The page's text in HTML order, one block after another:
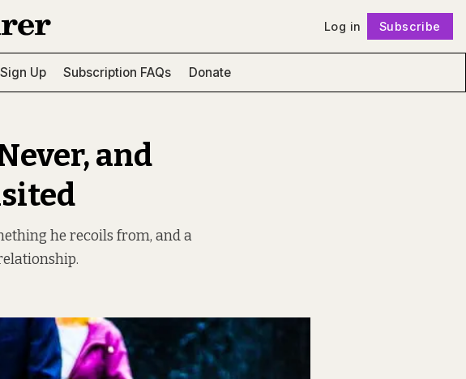
Log in Subscribe
Sign Up Subscription FAQs Donate
and
he recoils from, and a